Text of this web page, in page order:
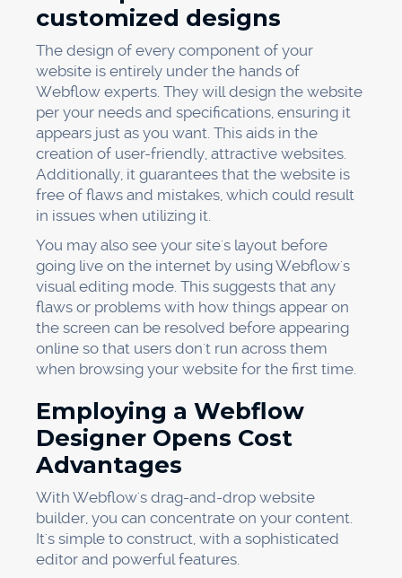
customized designs
The design of every component of your
website is entirely under the hands of
Webflow experts. They will design the website
per your needs and specifications, ensuring it
appears just as you want. This aids in the
creation of user-friendly, attractive websites.
Additionally, it guarantees that the website is
free of flaws and mistakes, which could result
in issues when utilizing it.
You may also see your site's layout before
going live on the internet by using Webflow's
visual editing mode. This suggests that any
flaws or problems with how things appear on
the screen can be resolved before appearing
online so that users don't run across them
when browsing your website for the first time.
Employing a Webflow
Designer Opens Cost
Advantages
With Webflow's drag-and-drop website
builder, you can concentrate on your content.
It's simple to construct, with a sophisticated
editor and powerful features.